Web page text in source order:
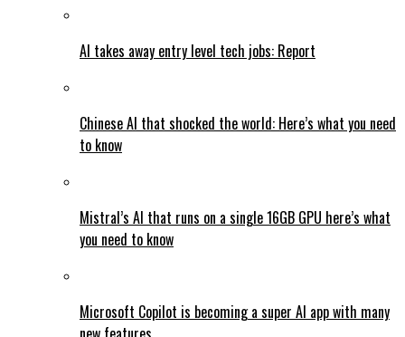
AI takes away entry level tech jobs: Report
Chinese AI that shocked the world: Here’s what you need
to know
Mistral’s AI that runs on a single 16GB GPU here’s what
you need to know
Microsoft Copilot is becoming a super AI app with many